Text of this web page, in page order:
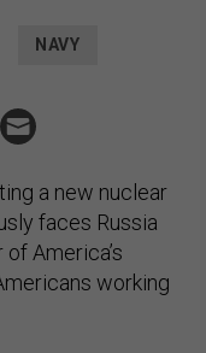
NAVY
a new nuclear
faces Russia
America’s
working